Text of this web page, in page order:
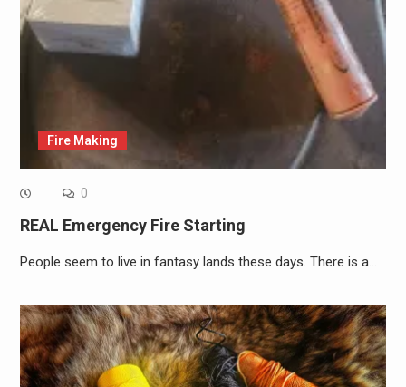
Fire Making
0
REAL Emergency Fire Starting
People seem to live in fantasy lands these days. There is a…